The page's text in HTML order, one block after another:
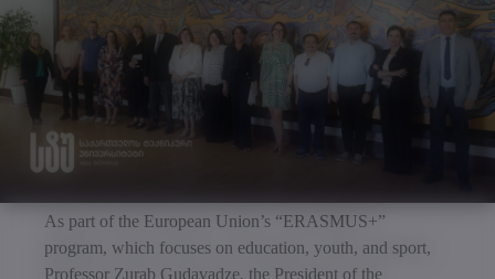
As part of the European Union’s “ERASMUS+”
program, which focuses on education, youth, and sport,
Professor Zurab Gudavadze, the President of the